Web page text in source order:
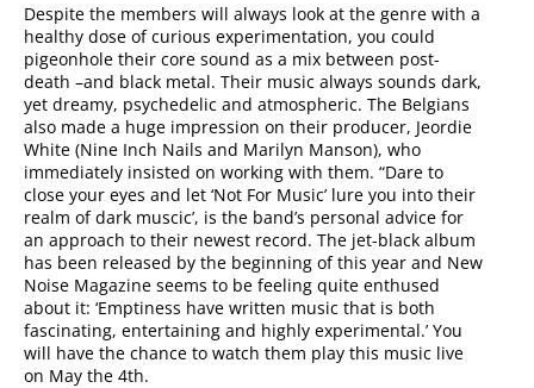
Despite the members will always look at the genre with a
healthy dose of curious experimentation, you could
pigeonhole their core sound as a mix between post-
death –and black metal. Their music always sounds dark,
yet dreamy, psychedelic and atmospheric. The Belgians
also made a huge impression on their producer, Jeordie
White (Nine Inch Nails and Marilyn Manson), who
immediately insisted on working with them. “Dare to
close your eyes and let ‘Not For Music’ lure you into their
realm of dark muscic’, is the band’s personal advice for
an approach to their newest record. The jet-black album
has been released by the beginning of this year and New
Noise Magazine seems to be feeling quite enthused
about it: ‘Emptiness have written music that is both
fascinating, entertaining and highly experimental.’ You
will have the chance to watch them play this music live
on May the 4th.